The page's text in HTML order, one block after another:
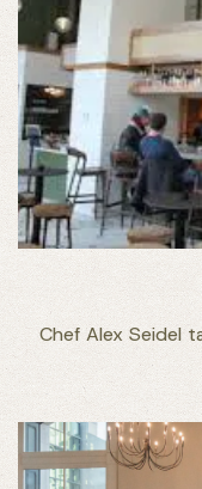
Chef Alex Seidel